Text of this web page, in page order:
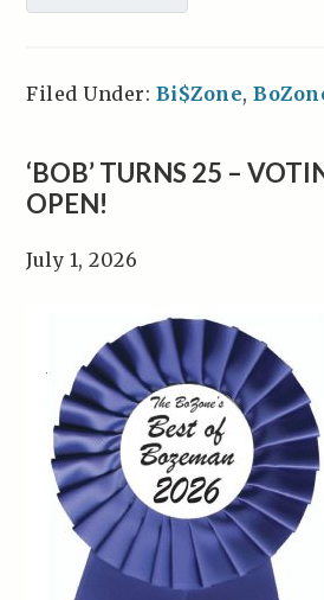
Filed Under: Bi$Zone,
‘BOB’ TURNS 25 –
OPEN!
July 1, 2026